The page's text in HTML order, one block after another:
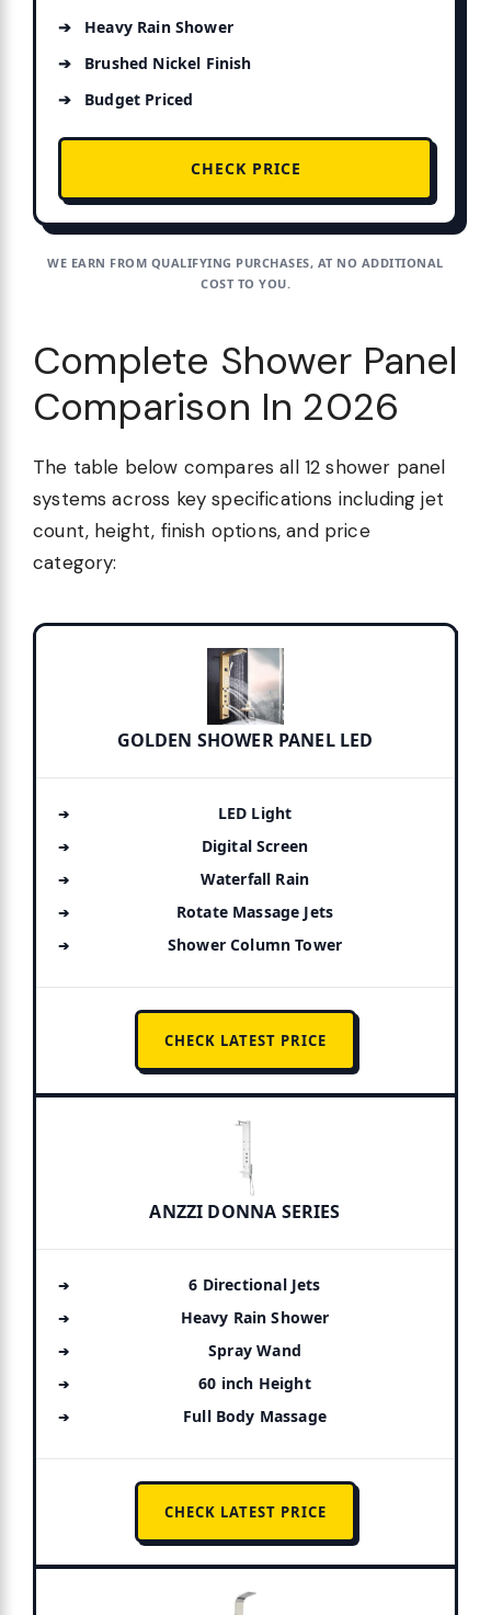
Heavy Rain Shower
Brushed Nickel Finish
Budget Priced
CHECK PRICE
WE EARN FROM QUALIFYING PURCHASES, AT NO ADDITIONAL
COST TO YOU.
Complete Shower Panel
Comparison In 2026
The table below compares all 12 shower panel
systems across key specifications including jet
count, height, finish options, and price
category:
GOLDEN SHOWER PANEL LED
LED Light
Digital Screen
Waterfall Rain
Rotate Massage Jets
Shower Column Tower
CHECK LATEST PRICE
ANZZI DONNA SERIES
6 Directional Jets
Heavy Rain Shower
Spray Wand
60 inch Height
Full Body Massage
CHECK LATEST PRICE